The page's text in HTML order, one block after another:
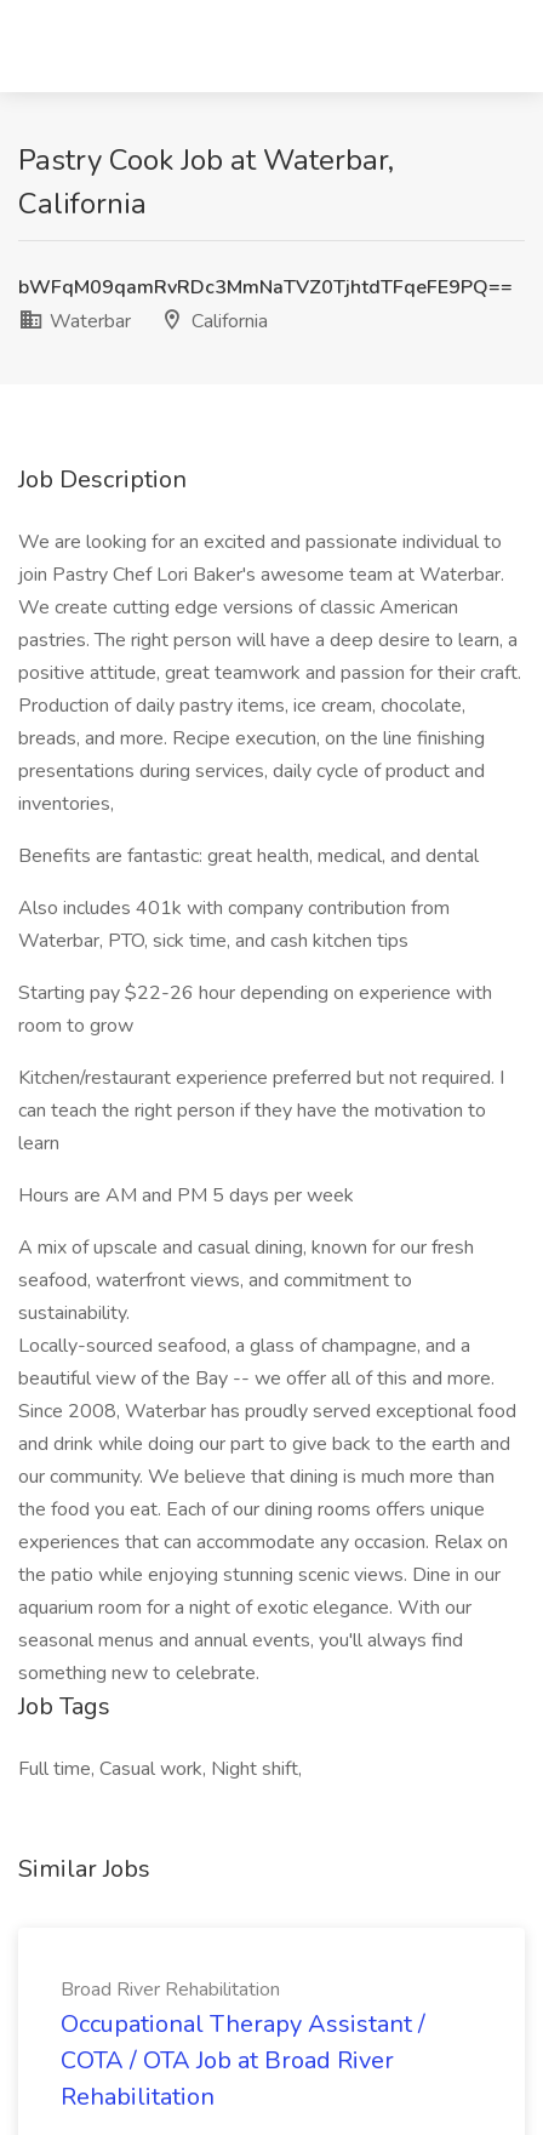
Pastry Cook Job at Waterbar,
California
bWFqM09qamRvRDc3MmNaTVZ0TjhtdTFqeFE9PQ==
Waterbar
California
Job Description
We are looking for an excited and passionate individual to
join Pastry Chef Lori Baker's awesome team at Waterbar.
We create cutting edge versions of classic American
pastries. The right person will have a deep desire to learn, a
positive attitude, great teamwork and passion for their craft.
Production of daily pastry items, ice cream, chocolate,
breads, and more. Recipe execution, on the line finishing
presentations during services, daily cycle of product and
inventories,
Benefits are fantastic: great health, medical, and dental
Also includes 401k with company contribution from
Waterbar, PTO, sick time, and cash kitchen tips
Starting pay $22-26 hour depending on experience with
room to grow
Kitchen/restaurant experience preferred but not required. I
can teach the right person if they have the motivation to
learn
Hours are AM and PM 5 days per week
A mix of upscale and casual dining, known for our fresh
seafood, waterfront views, and commitment to
sustainability.
Locally-sourced seafood, a glass of champagne, and a
beautiful view of the Bay -- we offer all of this and more.
Since 2008, Waterbar has proudly served exceptional food
and drink while doing our part to give back to the earth and
our community. We believe that dining is much more than
the food you eat. Each of our dining rooms offers unique
experiences that can accommodate any occasion. Relax on
the patio while enjoying stunning scenic views. Dine in our
aquarium room for a night of exotic elegance. With our
seasonal menus and annual events, you'll always find
something new to celebrate.
Job Tags
Full time, Casual work, Night shift,
Similar Jobs
Broad River Rehabilitation
Occupational Therapy Assistant /
COTA / OTA Job at Broad River
Rehabilitation